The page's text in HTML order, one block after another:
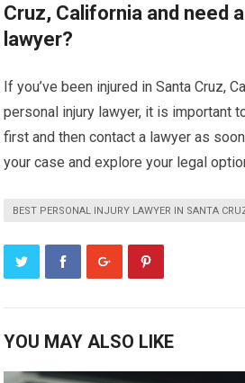
Cruz, California and need
lawyer?
If you’ve been injured in Santa Cruz,
personal injury lawyer, it is important
first and then contact a lawyer as
your case and explore your legal
BEST PERSONAL INJURY LAWYER IN SANTA
YOU MAY ALSO LIKE